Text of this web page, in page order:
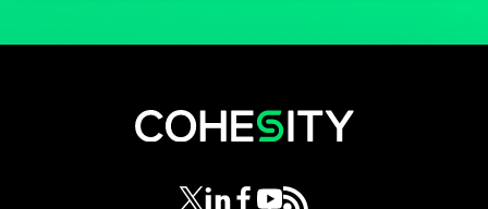
opens in a new tab
opens in a new tab
opens in a new tab
opens in a new tab
opens in a new tab